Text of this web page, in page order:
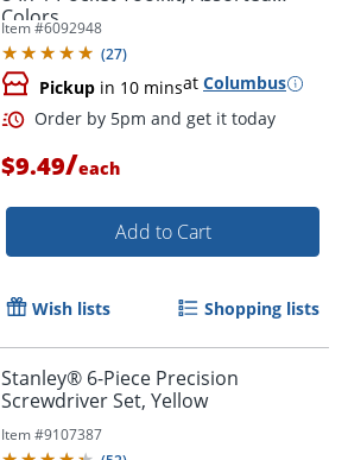
Order by 5pm and get it
Colors
Item #6092948
(27)
Pickup in 10 minsat Columbus
$9.49/each
Add to Cart
Wish lists Shopping lists
Stanley® 6-Piece Precision
Screwdriver Set, Yellow
Item #9107387